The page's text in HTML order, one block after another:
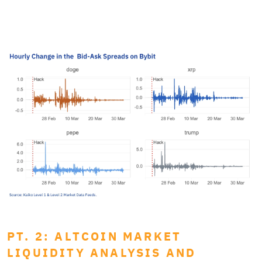
PT. 2: ALTCOIN MARKET
LIQUIDITY ANALYSIS AND